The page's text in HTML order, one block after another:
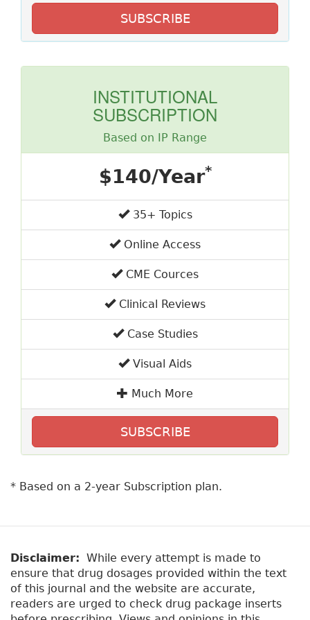
SUBSCRIBE
INSTITUTIONAL
SUBSCRIPTION
Based on IP Range
$140/Year*
35+ Topics
Online Access
CME Cources
Clinical Reviews
Case Studies
Visual Aids
Much More
SUBSCRIBE
* Based on a 2-year Subscription plan.
Disclaimer: While every attempt is made to
ensure that drug dosages provided within the text
of this journal and the website are accurate,
readers are urged to check drug package inserts